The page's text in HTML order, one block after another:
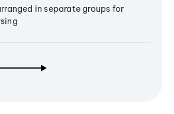
in separate groups for